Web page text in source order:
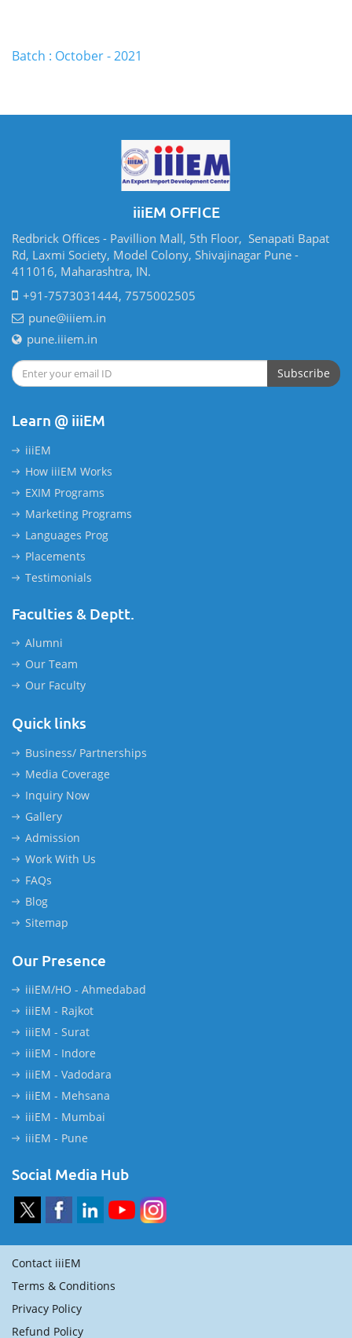
Batch : October - 2021
iiiEM OFFICE
Redbrick Offices - Pavillion Mall, 5th Floor, Senapati Bapat
Rd, Laxmi Society, Model Colony, Shivajinagar Pune -
411016, Maharashtra, IN.
+91-7573031444, 7575002505
pune@iiiem.in
pune.iiiem.in
Subscribe
Learn @ iiiEM
iiiEM
How iiiEM Works
EXIM Programs
Marketing Programs
Languages Prog
Placements
Testimonials
Faculties & Deptt.
Alumni
Our Team
Our Faculty
Quick links
Business/ Partnerships
Media Coverage
Inquiry Now
Gallery
Admission
Work With Us
FAQs
Blog
Sitemap
Our Presence
iiiEM/HO - Ahmedabad
iiiEM - Rajkot
iiiEM - Surat
iiiEM - Indore
iiiEM - Vadodara
iiiEM - Mehsana
iiiEM - Mumbai
iiiEM - Pune
Social Media Hub
Contact iiiEM
Terms & Conditions
Privacy Policy
Refund Policy